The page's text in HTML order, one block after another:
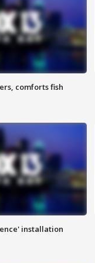
comforts fish
installation